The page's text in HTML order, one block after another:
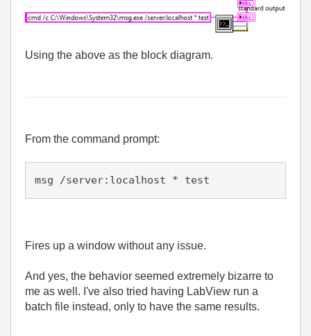
Using the above as the block diagram.
From the command prompt:
msg /server:localhost * test
Fires up a window without any issue.
And yes, the behavior seemed extremely bizarre to
me as well. I've also tried having LabView run a
batch file instead, only to have the same results.